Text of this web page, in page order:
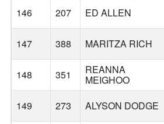
146 207 ED ALLEN
147 388 MARITZA RICH
148 351 REANNA
MEIGHOO
149 273 ALYSON DODGE